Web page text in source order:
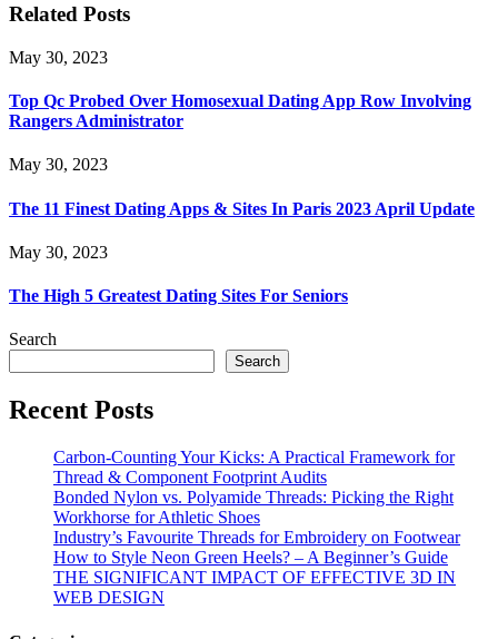
Related Posts
May 30, 2023
Top Qc Probed Over Homosexual Dating App Row Involving
Rangers Administrator
May 30, 2023
The 11 Finest Dating Apps & Sites In Paris 2023 April Update
May 30, 2023
The High 5 Greatest Dating Sites For Seniors
Search
Search
Recent Posts
Carbon-Counting Your Kicks: A Practical Framework for
Thread & Component Footprint Audits
Bonded Nylon vs. Polyamide Threads: Picking the Right
Workhorse for Athletic Shoes
Industry’s Favourite Threads for Embroidery on Footwear
How to Style Neon Green Heels? – A Beginner’s Guide
THE SIGNIFICANT IMPACT OF EFFECTIVE 3D IN
WEB DESIGN